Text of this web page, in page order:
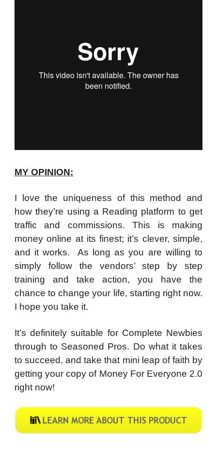
MY OPINION:
I love the uniqueness of this method and
how they’re using a Reading platform to get
traffic and commissions.This is making
money online at its finest; it’s clever, simple,
and it works. As long as you are willing to
simply follow the vendors’ step by step
training and take action, you have the
chance to change your life, starting right now.
I hope you take it.
It’s definitely suitable for Complete Newbies
through to Seasoned Pros. Do what it takes
to succeed, and take that mini leap of faith by
getting your copy of Money For Everyone 2.0
right now!